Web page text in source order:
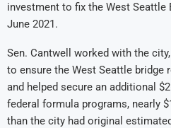
investment to fix the West Seattle
June 2021.
Sen. Cantwell worked with the
to ensure the West Seattle bridge
and helped secure an additional
federal formula programs, nearly
than the city had original